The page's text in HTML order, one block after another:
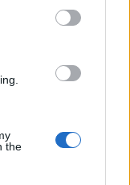
the
While
leaves
their future.
heady days
hiring
drying up
companies